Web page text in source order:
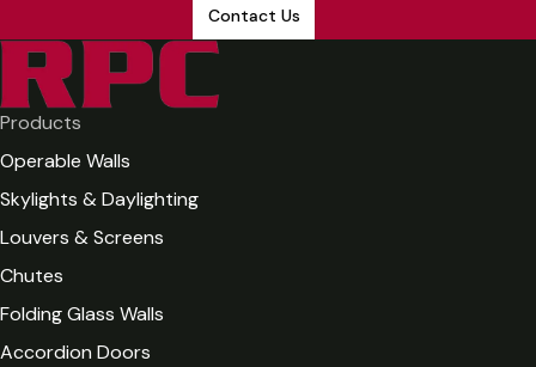
Contact Us
Products
Operable Walls
Skylights & Daylighting
Louvers & Screens
Chutes
Folding Glass Walls
Accordion Doors